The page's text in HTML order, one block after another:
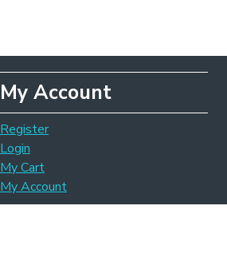
My Account
Register
Login
My Cart
My Account